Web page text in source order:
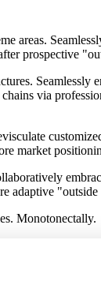
areas.
prospective
Seamlessly
via
market
adaptive
Monotonectally.